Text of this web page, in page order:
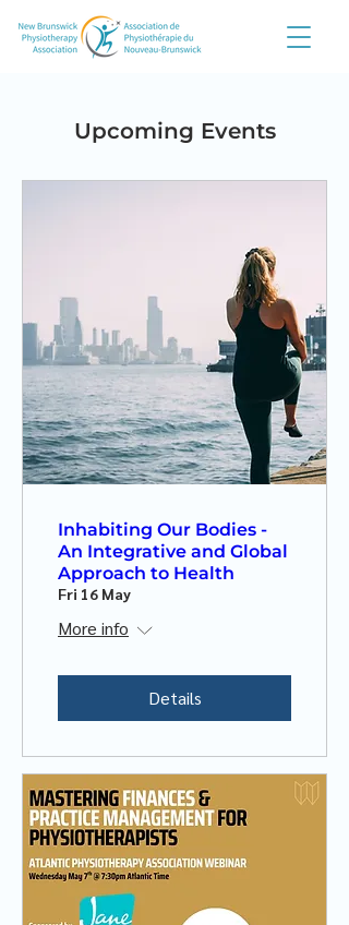
Upcoming Events
Inhabiting Our Bodies -
An Integrative and Global
Approach to Health
Fri 16 May
More info
Details